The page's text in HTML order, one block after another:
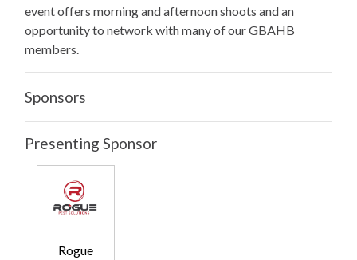
event offers morning and afternoon shoots and an
opportunity to network with many of our GBAHB
members.
Sponsors
Presenting Sponsor
Rogue